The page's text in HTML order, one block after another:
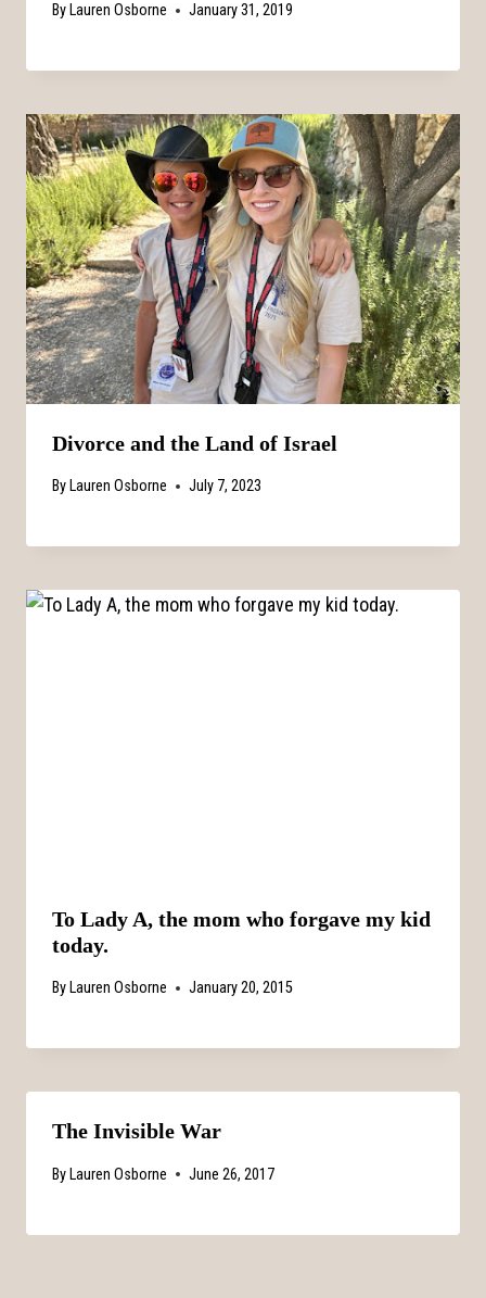
By Lauren Osborne January 31, 2019
Divorce and the Land of Israel
By Lauren Osborne July 7, 2023
To Lady A, the mom who forgave my kid
today.
By Lauren Osborne January 20, 2015
The Invisible War
By Lauren Osborne June 26, 2017